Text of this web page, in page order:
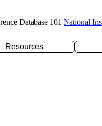
Database 101 National
Resources